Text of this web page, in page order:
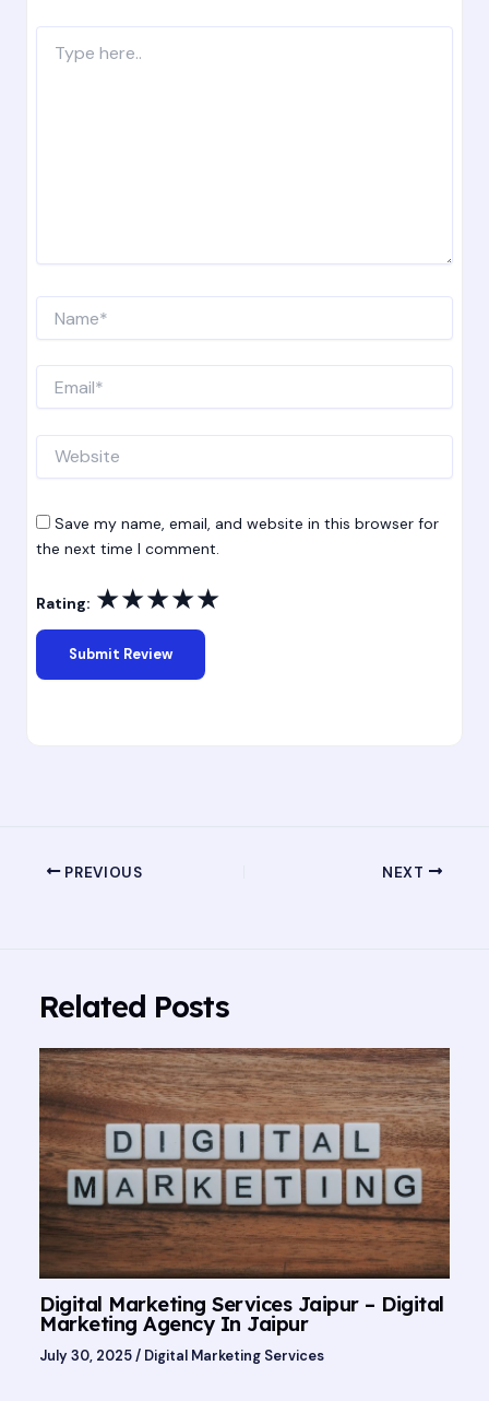
here..
Save my name, email, and website in this browser for
the next time I comment.
Rating: ★★★★★
PREVIOUS NEXT
Related Posts
Digital Marketing Services Jaipur – Digital
Marketing Agency In Jaipur
July 30, 2025/ Digital Marketing Services